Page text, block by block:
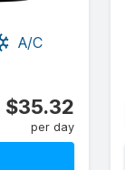
A/C
$35.32
per day